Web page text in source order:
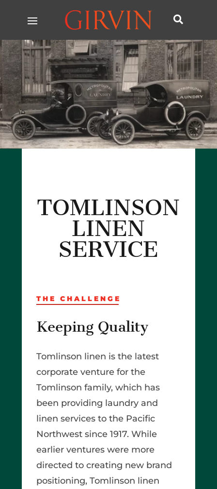

TOMLINSON
LINEN
SERVICE
THE CHALLENGE
Keeping Quality
Tomlinson linen is the latest
corporate venture for the
Tomlinson family, which has
been providing laundry and
linen services to the Pacific
Northwest since 1917. While
earlier ventures were more
directed to creating new brand
positioning, Tomlinson linen